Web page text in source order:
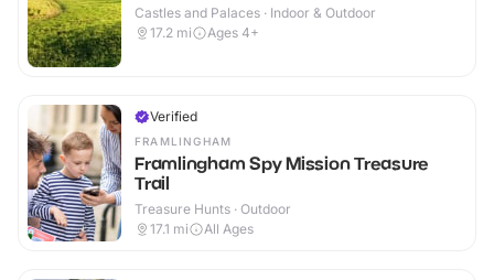
Castles and Palaces · Indoor & Outdoor
17.2 mi Ages 4+
Verified
FRAMLINGHAM
Framlingham Spy Mission Treasure
Trail
Treasure Hunts · Outdoor
17.1 mi All Ages